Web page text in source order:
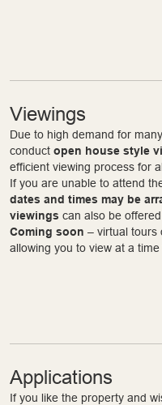
Viewings
Due to high demand for
conduct open house style
efficient viewing process for
If you are unable to attend
dates and times may be
viewings can also be
Coming soon – virtual tours
allowing you to view at a
Applications
If you like the property and